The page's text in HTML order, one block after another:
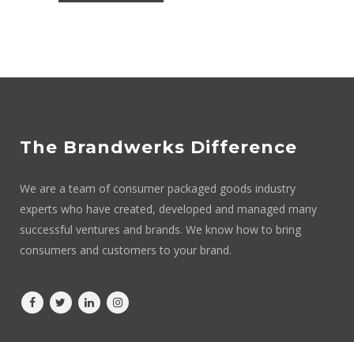
The Brandwerks Difference
We are a team of consumer packaged goods industry
experts who have created, developed and managed many
successful ventures and brands. We know how to bring
consumers and customers to your brand.